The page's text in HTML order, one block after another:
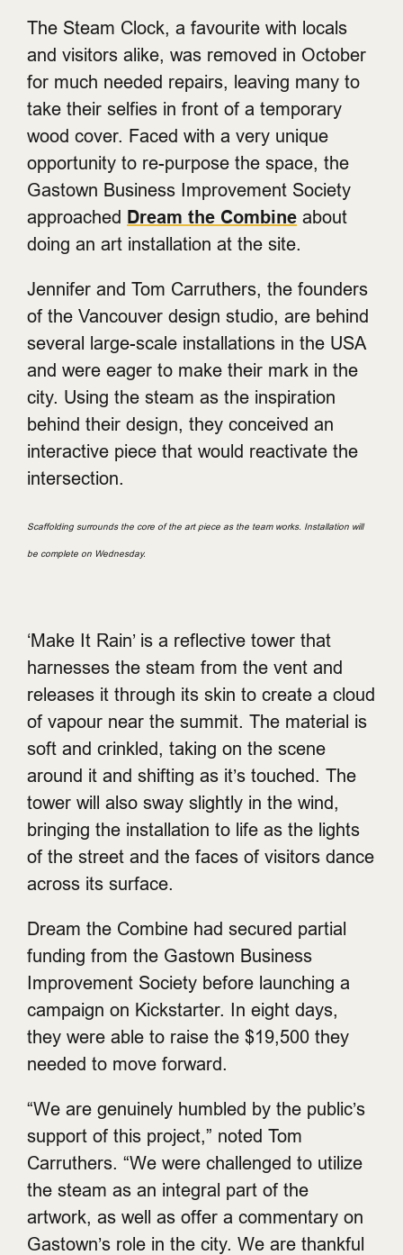
The Steam Clock, a favourite with locals
and visitors alike, was removed in October
for much needed repairs, leaving many to
take their selfies in front of a temporary
wood cover. Faced with a very unique
opportunity to re-purpose the space, the
Gastown Business Improvement Society
approached Dream the Combine about
doing an art installation at the site.
Jennifer and Tom Carruthers, the founders
of the Vancouver design studio, are behind
several large-scale installations in the USA
and were eager to make their mark in the
city. Using the steam as the inspiration
behind their design, they conceived an
interactive piece that would reactivate the
intersection.
Scaffolding surrounds the core of the art piece as the team works. Installation will
be complete on Wednesday.
‘Make It Rain’ is a reflective tower that
harnesses the steam from the vent and
releases it through its skin to create a cloud
of vapour near the summit. The material is
soft and crinkled, taking on the scene
around it and shifting as it’s touched. The
tower will also sway slightly in the wind,
bringing the installation to life as the lights
of the street and the faces of visitors dance
across its surface.
Dream the Combine had secured partial
funding from the Gastown Business
Improvement Society before launching a
campaign on Kickstarter. In eight days,
they were able to raise the $19,500 they
needed to move forward.
“We are genuinely humbled by the public’s
support of this project,” noted Tom
Carruthers. “We were challenged to utilize
the steam as an integral part of the
artwork, as well as offer a commentary on
Gastown’s role in the city. We are thankful